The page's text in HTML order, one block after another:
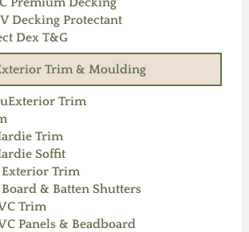
Decking Protectant
Dex T&G
Trim & Moulding
Trim
Trim
Soffit
Trim
& Batten Shutters
Trim
Panels & Beadboard